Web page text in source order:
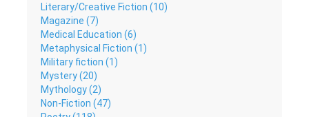
Literary/Creative Fiction (10)
Magazine (7)
Medical Education (6)
Metaphysical Fiction (1)
Military fiction (1)
Mystery (20)
Mythology (2)
Non-Fiction (47)